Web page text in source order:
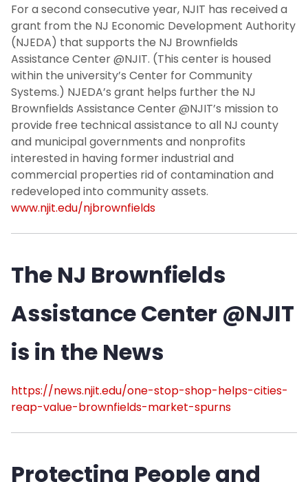
For a second consecutive year, NJIT has received a
grant from the NJ Economic Development Authority
(NJEDA) that supports the NJ Brownfields
Assistance Center @NJIT. (This center is housed
within the university’s Center for Community
Systems.) NJEDA’s grant helps further the NJ
Brownfields Assistance Center @NJIT’s mission to
provide free technical assistance to all NJ county
and municipal governments and nonprofits
interested in having former industrial and
commercial properties rid of contamination and
redeveloped into community assets.
www.njit.edu/njbrownfields
The NJ Brownfields
Assistance Center @NJIT
is in the News
https://news.njit.edu/one-stop-shop-helps-cities-
reap-value-brownfields-market-spurns
Protecting People and